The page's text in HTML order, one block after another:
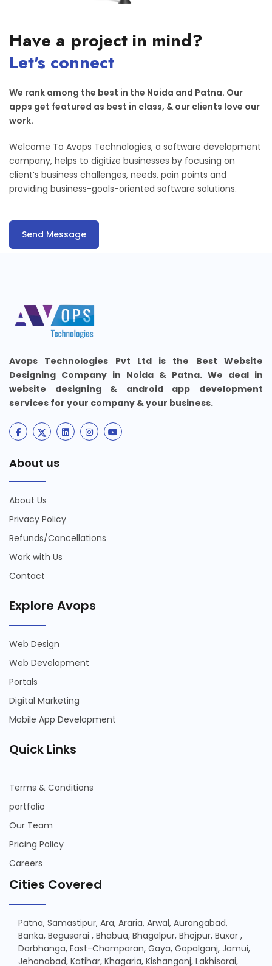
Have a project in mind?
Let's connect
We rank among the best in the Noida and Patna. Our
apps get featured as best in class, & our clients love our
work.
Welcome To Avops Technologies, a software development
company, helps to digitize businesses by focusing on
client’s business challenges, needs, pain points and
providing business-goals-oriented software solutions.
Send Message
Avops Technologies Pvt Ltd is the Best Website
Designing Company in Noida & Patna. We deal in
website designing & android app development
services for your company & your business.
About us
About Us
Privacy Policy
Refunds/Cancellations
Work with Us
Contact
Explore Avops
Web Design
Web Development
Portals
Digital Marketing
Mobile App Development
Quick Links
Terms & Conditions
portfolio
Our Team
Pricing Policy
Careers
Cities Covered
Patna, Samastipur, Ara, Araria, Arwal, Aurangabad,
Banka, Begusarai , Bhabua, Bhagalpur, Bhojpur, Buxar ,
Darbhanga, East-Champaran, Gaya, Gopalganj, Jamui,
Jehanabad, Katihar, Khagaria, Kishanganj, Lakhisarai,